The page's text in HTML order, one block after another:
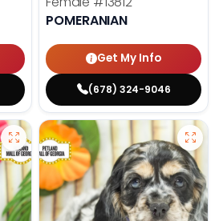
POMERANIAN
Get My Info
(678) 324-9046